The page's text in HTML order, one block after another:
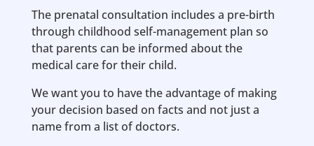
The prenatal consultation includes a pre-birth
through childhood self-management plan so
that parents can be informed about the
medical care for their child.
We want you to have the advantage of making
your decision based on facts and not just a
name from a list of doctors.